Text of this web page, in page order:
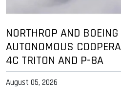
NORTHROP AND
AUTONOMOUS
4C TRITON AND P-8A
August 05, 2026